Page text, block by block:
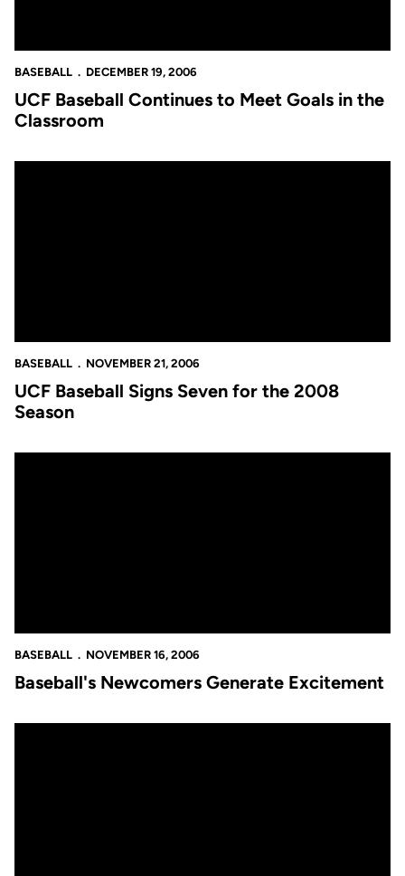
BASEBALL DECEMBER 19, 2006
UCF Baseball Continues to Meet Goals in the
Classroom
BASEBALL NOVEMBER 21, 2006
UCF Baseball Signs Seven for the 2008
Season
BASEBALL NOVEMBER 16, 2006
Baseball's Newcomers Generate Excitement